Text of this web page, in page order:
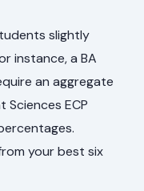
slightly
instance, a BA
an aggregate
Sciences ECP
your best six